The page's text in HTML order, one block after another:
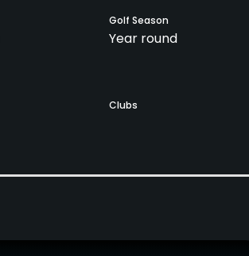
Golf Season
Year round
Clubs